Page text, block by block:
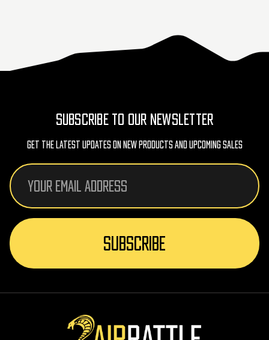
SUBSCRIBE TO OUR NEWSLETTER
Get The Latest Updates On New Products And Upcoming Sales
Email
Address